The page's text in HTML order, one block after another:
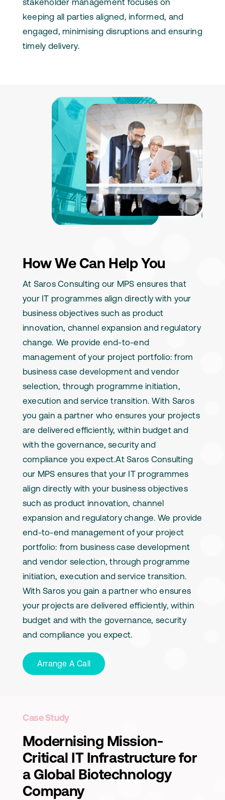
keeping all parties aligned, informed, and
engaged, minimising disruptions and ensuring
timely delivery.
How We Can Help You
At Saros Consulting our MPS ensures that
your IT programmes align directly with your
business objectives such as product
innovation, channel expansion and regulatory
change. We provide end-to-end
management of your project portfolio: from
business case development and vendor
selection, through programme initiation,
execution and service transition. With Saros
you gain a partner who ensures your projects
are delivered efficiently, within budget and
with the governance, security and
compliance you expect.At Saros Consulting
our MPS ensures that your IT programmes
align directly with your business objectives
such as product innovation, channel
expansion and regulatory change. We provide
end-to-end management of your project
portfolio: from business case development
and vendor selection, through programme
initiation, execution and service transition.
With Saros you gain a partner who ensures
your projects are delivered efficiently, within
budget and with the governance, security
and compliance you expect.
Arrange A Call
Case Study
Modernising Mission-
Critical IT Infrastructure for
a Global Biotechnology
Company